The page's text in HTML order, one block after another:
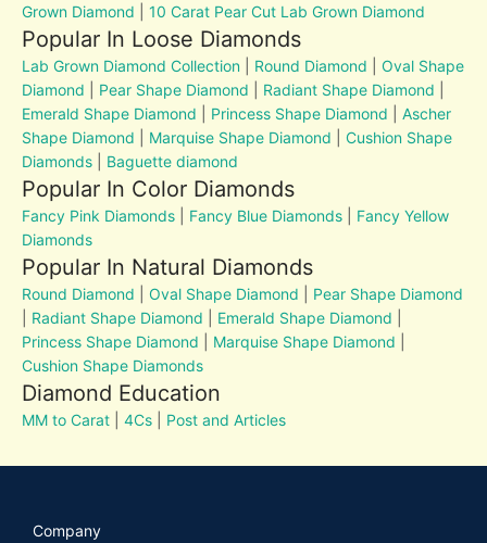
Grown Diamond |10 Carat Pear Cut Lab Grown Diamond
Popular In Loose Diamonds
Lab Grown Diamond Collection Round Diamond |Oval Shape
Diamond
Pear Shape Diamond Radiant Shape Diamond
Emerald Shape Diamond
Princess Shape Diamond |Ascher
Shape Diamond
Marquise Shape Diamond |Cushion Shape
Diamonds
Baguette diamond
Popular In Color Diamonds
Fancy Pink Diamonds Fancy Blue Diamonds
Fancy Yellow
Diamonds
Popular In Natural Diamonds
Round Diamond |Oval Shape Diamond
Pear Shape Diamond
Radiant Shape Diamond Emerald Shape Diamond
Princess Shape Diamond
Marquise Shape Diamond
Cushion Shape Diamonds
Diamond Education
MM to Carat |4Cs Post and Articles
Company